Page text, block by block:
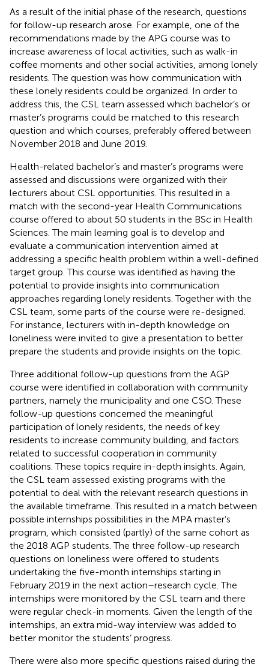
As a result of the initial phase of the research, questions
for follow-up research arose. For example, one of the
recommendations made by the APG course was to
increase awareness of local activities, such as walk-in
coffee moments and other social activities, among lonely
residents. The question was how communication with
these lonely residents could be organized. In order to
address this, the CSL team assessed which bachelor’s or
master’s programs could be matched to this research
question and which courses, preferably offered between
November 2018 and June 2019.
Health-related bachelor’s and master’s programs were
assessed and discussions were organized with their
lecturers about CSL opportunities. This resulted in a
match with the second-year Health Communications
course offered to about 50 students in the BSc in Health
Sciences. The main learning goal is to develop and
evaluate a communication intervention aimed at
addressing a specific health problem within a well-defined
target group. This course was identified as having the
potential to provide insights into communication
approaches regarding lonely residents. Together with the
CSL team, some parts of the course were re-designed.
For instance, lecturers with in-depth knowledge on
loneliness were invited to give a presentation to better
prepare the students and provide insights on the topic.
Three additional follow-up questions from the AGP
course were identified in collaboration with community
partners, namely the municipality and one CSO. These
follow-up questions concerned the meaningful
participation of lonely residents, the needs of key
residents to increase community building, and factors
related to successful cooperation in community
coalitions. These topics require in-depth insights. Again,
the CSL team assessed existing programs with the
potential to deal with the relevant research questions in
the available timeframe. This resulted in a match between
possible internships possibilities in the MPA master’s
program, which consisted (partly) of the same cohort as
the 2018 AGP students. The three follow-up research
questions on loneliness were offered to students
undertaking the five-month internships starting in
February 2019 in the next action–research cycle. The
internships were monitored by the CSL team and there
were regular check-in moments. Given the length of the
internships, an extra mid-way interview was added to
better monitor the students’ progress.
There were also more specific questions raised during the